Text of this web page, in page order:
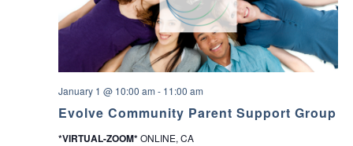
Evolve Community Parent Support Group
January 1 @ 10:00 am - 11:00 am
*VIRTUAL-ZOOM*ONLINE, CA